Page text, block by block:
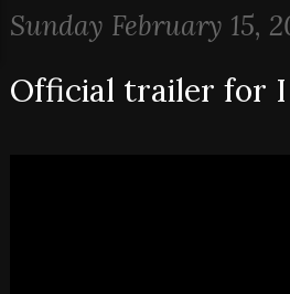
Sunday February 15,
Official trailer for I